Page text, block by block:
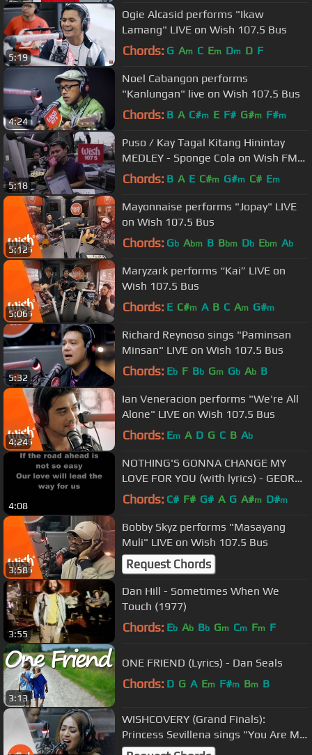
5:19
Ogie Alcasid performs "Ikaw
Lamang" LIVE on Wish 107.5 Bus
Chords: G Am C Em Dm D F
4:24
Noel Cabangon performs
"Kanlungan" live on Wish 107.5 Bus
Chords: B A C#m E F# G#m F#m
5:18
Puso / Kay Tagal Kitang Hinintay
MEDLEY - Sponge Cola on Wish FM
107.5 Bus HD
Chords: B A E C#m G#m C# Em
5:12
Mayonnaise performs "Jopay" LIVE
on Wish 107.5 Bus
Chords: Gb Abm B Bbm Db Ebm Ab
5:06
Maryzark performs “Kai” LIVE on
Wish 107.5 Bus
Chords: E C#m A B C Am G#m
5:32
Richard Reynoso sings "Paminsan
Minsan" LIVE on Wish 107.5 Bus
Chords: Eb F Bb Gm Gb Ab B
4:24
Ian Veneracion performs "We're All
Alone" LIVE on Wish 107.5 Bus
Chords: Em A D G C B Ab
4:08
NOTHING'S GONNA CHANGE MY
LOVE FOR YOU (with lyrics) - GEORGE
BENSON
Chords: C# F# G# A G A#m D#m
3:58
Bobby Skyz performs "Masayang
Muli" LIVE on Wish 107.5 Bus
Request Chords
3:55
Dan Hill - Sometimes When We
Touch (1977)
Chords: Eb Ab Bb Gm Cm Fm F
3:13
ONE FRIEND (Lyrics) - Dan Seals
Chords: D G A Em F#m Bm B
WISHCOVERY (Grand Finals):
Princess Sevillena sings "You Are My
Song" LIVE on Wish 107.5 Bus